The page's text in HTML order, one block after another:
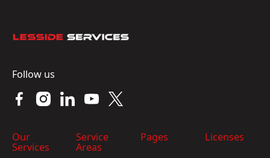
Follow us
Our
Services
Service
Areas
Pages Licenses